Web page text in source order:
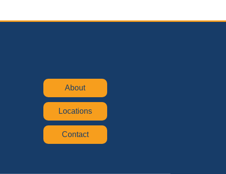
About
Locations
Contact